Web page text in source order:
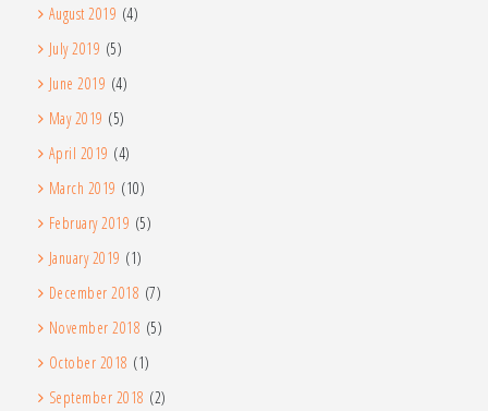
August 2019 (4)
July 2019 (5)
June 2019 (4)
May 2019 (5)
April 2019 (4)
March 2019 (10)
February 2019 (5)
January 2019 (1)
December 2018 (7)
November 2018 (5)
October 2018 (1)
September 2018 (2)